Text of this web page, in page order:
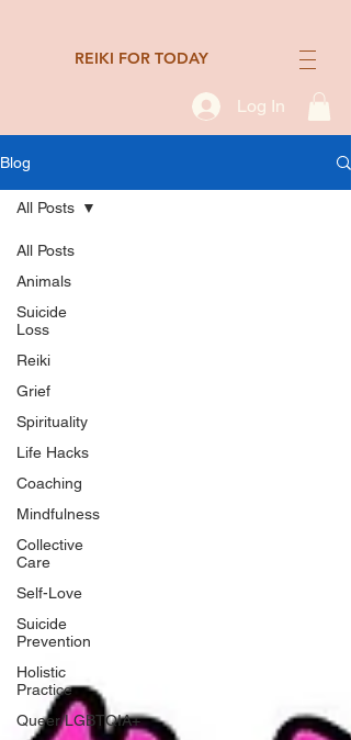
REIKI FOR TODAY
Log In
Blog
All Posts
Animals
Suicide
Loss
Reiki
Grief
Spirituality
Life Hacks
Coaching
Mindfulness
Collective
Care
Self-Love
Suicide
Prevention
Holistic
Practice
Queer/LGBTQIA+
All Posts